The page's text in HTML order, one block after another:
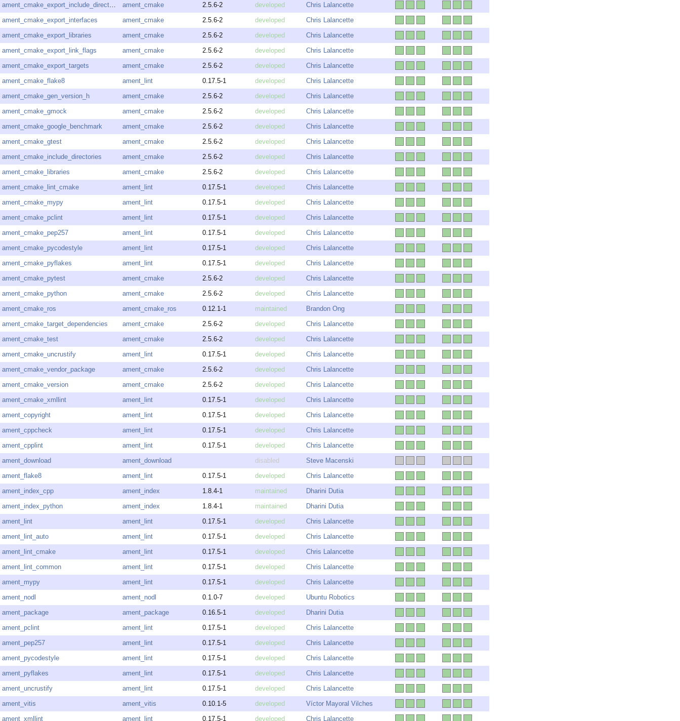
ament_cmake_export_include_directories
ament_cmake 2.5.6-2
Chris Lalancette
ament_cmake_export_interfaces
ament_cmake 2.5.6-2
Chris Lalancette
ament_cmake_export_libraries
ament_cmake 2.5.6-2
Chris Lalancette
ament_cmake_export_link_flags
ament_cmake 2.5.6-2
Chris Lalancette
ament_cmake_export_targets
ament_cmake 2.5.6-2
Chris Lalancette
ament_cmake_flake8
ament_lint 0.17.5-1
Chris Lalancette
ament_cmake_gen_version_h
ament_cmake 2.5.6-2
Chris Lalancette
ament_cmake_gmock
ament_cmake 2.5.6-2
Chris Lalancette
ament_cmake_google_benchmark
ament_cmake 2.5.6-2
Chris Lalancette
ament_cmake_gtest
ament_cmake 2.5.6-2
Chris Lalancette
ament_cmake_include_directories
ament_cmake 2.5.6-2
Chris Lalancette
ament_cmake_libraries
ament_cmake 2.5.6-2
Chris Lalancette
ament_cmake_lint_cmake
ament_lint 0.17.5-1
Chris Lalancette
ament_cmake_mypy
ament_lint 0.17.5-1
Chris Lalancette
ament_cmake_pclint
ament_lint 0.17.5-1
Chris Lalancette
ament_cmake_pep257
ament_lint 0.17.5-1
Chris Lalancette
ament_cmake_pycodestyle
ament_lint 0.17.5-1
Chris Lalancette
ament_cmake_pyflakes
ament_lint 0.17.5-1
Chris Lalancette
ament_cmake_pytest
ament_cmake 2.5.6-2
Chris Lalancette
ament_cmake_python
ament_cmake 2.5.6-2
Chris Lalancette
ament_cmake_ros
ament_cmake_ros 0.12.1-1
Brandon Ong
ament_cmake_target_dependencies
ament_cmake 2.5.6-2
Chris Lalancette
ament_cmake_test
ament_cmake 2.5.6-2
Chris Lalancette
ament_cmake_uncrustify
ament_lint 0.17.5-1
Chris Lalancette
ament_cmake_vendor_package
ament_cmake 2.5.6-2
Chris Lalancette
ament_cmake_version
ament_cmake 2.5.6-2
Chris Lalancette
ament_cmake_xmllint
ament_lint 0.17.5-1
Chris Lalancette
ament_copyright
ament_lint 0.17.5-1
Chris Lalancette
ament_cppcheck
ament_lint 0.17.5-1
Chris Lalancette
ament_cpplint
ament_lint 0.17.5-1
Chris Lalancette
ament_download
ament_download
Steve Macenski
ament_flake8
ament_lint 0.17.5-1
Chris Lalancette
ament_index_cpp
ament_index 1.8.4-1
Dharini Dutia
ament_index_python
ament_index 1.8.4-1
Dharini Dutia
ament_lint
ament_lint 0.17.5-1
Chris Lalancette
ament_lint_auto
ament_lint 0.17.5-1
Chris Lalancette
ament_lint_cmake
ament_lint 0.17.5-1
Chris Lalancette
ament_lint_common
ament_lint 0.17.5-1
Chris Lalancette
ament_mypy
ament_lint 0.17.5-1
Chris Lalancette
ament_nodl
ament_nodl 0.1.0-7
Ubuntu Robotics
ament_package
ament_package 0.16.5-1
Dharini Dutia
ament_pclint
ament_lint 0.17.5-1
Chris Lalancette
ament_pep257
ament_lint 0.17.5-1
Chris Lalancette
ament_pycodestyle
ament_lint 0.17.5-1
Chris Lalancette
ament_pyflakes
ament_lint 0.17.5-1
Chris Lalancette
ament_uncrustify
ament_lint 0.17.5-1
Chris Lalancette
ament_vitis
ament_vitis 0.10.1-5
Víctor Mayoral Vilches
ament_xmllint
ament_lint 0.17.5-1 Chris Lalancette